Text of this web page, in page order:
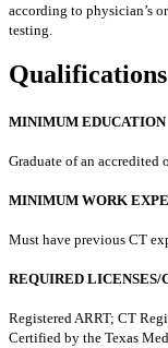
according to physician’s
testing.
Qualifications
MINIMUM EDUCATION
Graduate of an
MINIMUM WORK
Must have previous CT
REQUIRED
Registered ARRT; CT
Certified by the Texas